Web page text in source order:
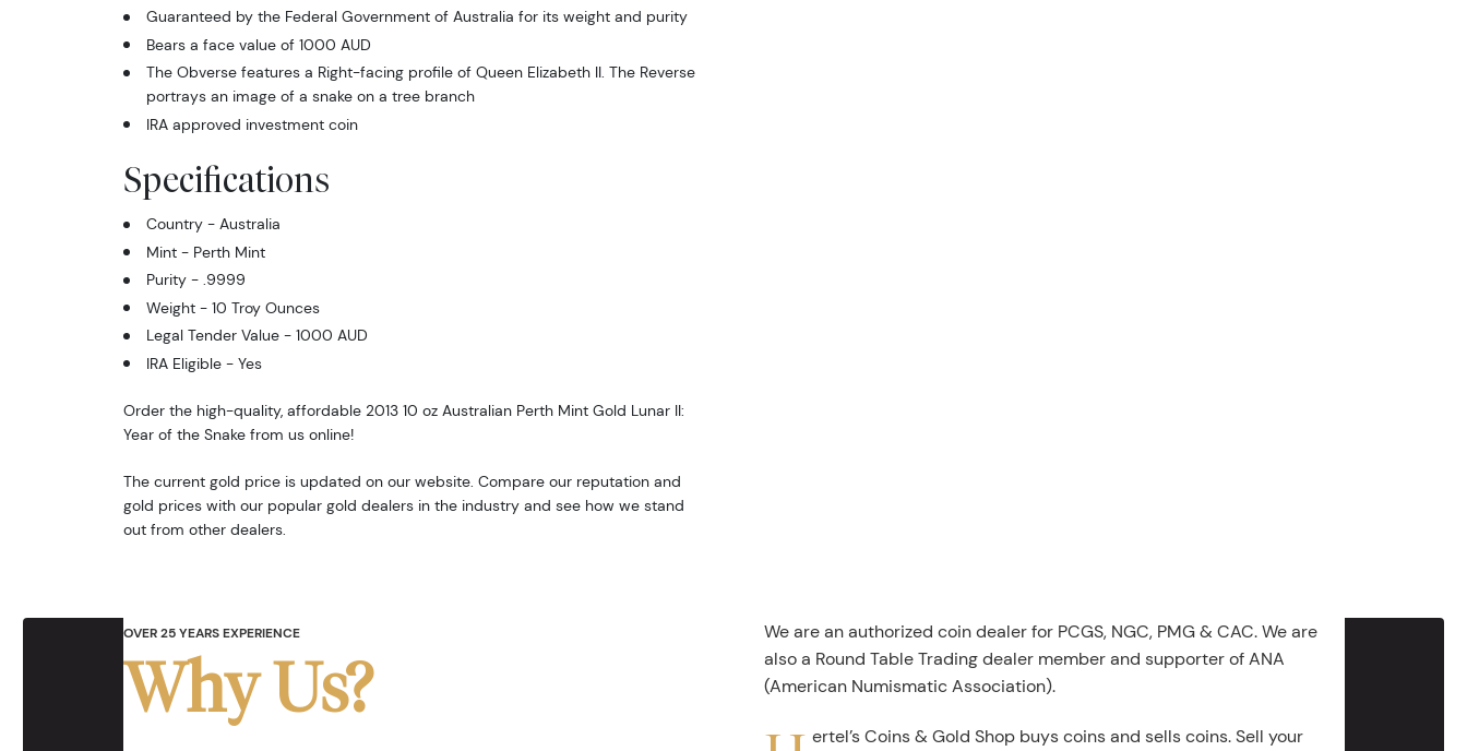
Guaranteed by the Federal Government of Australia for its weight and purity
Bears a face value of 1000 AUD
The Obverse features a Right-facing profile of Queen Elizabeth II. The Reverse
portrays an image of a snake on a tree branch
IRA approved investment coin
Specifications
Country - Australia
Mint - Perth Mint
Purity - .9999
Weight - 10 Troy Ounces
Legal Tender Value - 1000 AUD
IRA Eligible - Yes
Order the high-quality, affordable 2013 10 oz Australian Perth Mint Gold Lunar II:
Year of the Snake from us online!
The current gold price is updated on our website. Compare our reputation and
gold prices with our popular gold dealers in the industry and see how we stand
out from other dealers.
OVER 25 YEARS EXPERIENCE
Why Us?
We are an authorized coin dealer for PCGS, NGC, PMG & CAC. We are
also a Round Table Trading dealer member and supporter of ANA
(American Numismatic Association).
ertel’s Coins & Gold Shop buys coins and sells coins. Sell your